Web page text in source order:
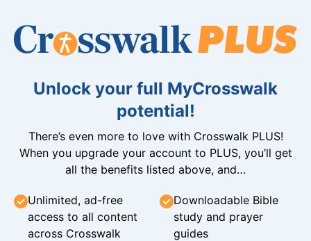
Unlock your full MyCrosswalk
potential!
There’s even more to love with Crosswalk PLUS!
When you upgrade your account to PLUS, you’ll get
all the benefits listed above, and…
Unlimited, ad-free
access to all content
across Crosswalk
Downloadable Bible
study and prayer
guides